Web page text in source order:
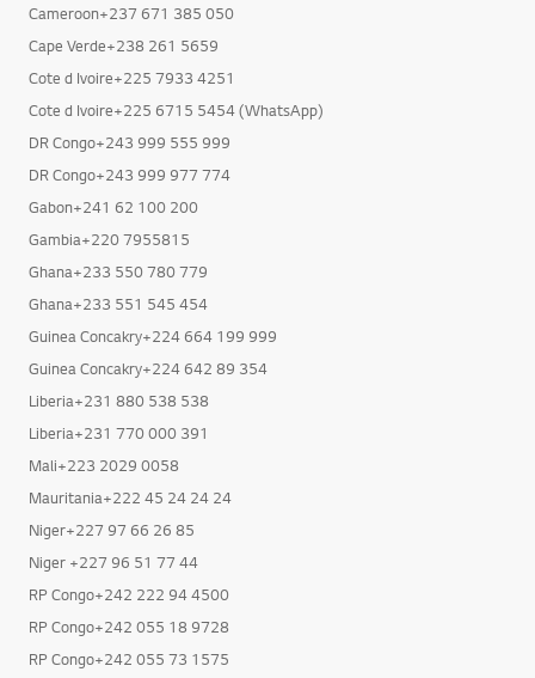
Cameroon+237 671 385 050
Cape Verde+238 261 5659
Cote d Ivoire+225 7933 4251
Cote d Ivoire+225 6715 5454 (WhatsApp)
DR Congo+243 999 555 999
DR Congo+243 999 977 774
Gabon+241 62 100 200
Gambia+220 7955815
Ghana+233 550 780 779
Ghana+233 551 545 454
Guinea Concakry+224 664 199 999
Guinea Concakry+224 642 89 354
Liberia+231 880 538 538
Liberia+231 770 000 391
Mali+223 2029 0058
Mauritania+222 45 24 24 24
Niger+227 97 66 26 85
Niger +227 96 51 77 44
RP Congo+242 222 94 4500
RP Congo+242 055 18 9728
RP Congo+242 055 73 1575